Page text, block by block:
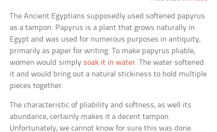
The Ancient Egyptians supposedly used softened papyrus
as a tampon. Papyrus is a plant that grows naturally in
Egypt and was used for numerous purposes in antiquity,
primarily as paper for writing. To make papyrus pliable,
women would simply soak it in water. The water softened
it and would bring out a natural stickiness to hold multiple
pieces together.
The characteristic of pliability and softness, as well its
abundance, certainly makes it a decent tampon.
Unfortunately, we cannot know for sure this was done.